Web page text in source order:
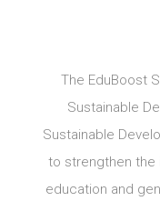
The EduBoost
Sustainable
Sustainable
to strengthen the
education and